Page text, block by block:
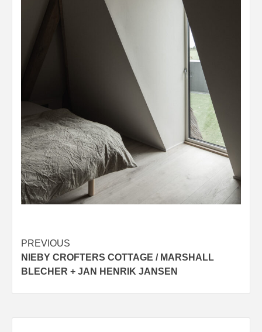
Post
navigation
PREVIOUS
NIEBY CROFTERS COTTAGE / MARSHALL
BLECHER + JAN HENRIK JANSEN